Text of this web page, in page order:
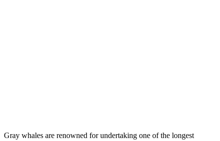
Gray whales are renowned for undertaking one of the longest